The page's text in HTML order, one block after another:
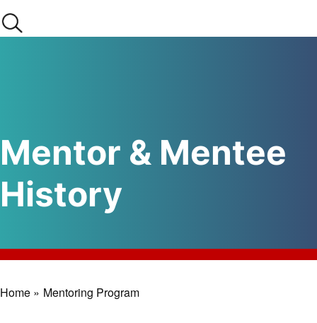
Mentor & Mentee
History
Breadcrumb
Home » Mentoring Program